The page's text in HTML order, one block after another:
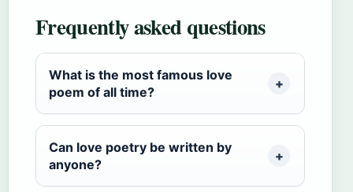
Frequently asked questions
What is the most famous love
poem of all time?
Can love poetry be written by
anyone?